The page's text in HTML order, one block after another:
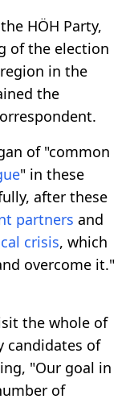
HÖH Party,
of the election
in the
the
of "common
" in these
after these
partners and
crisis, which
overcome it."
the whole of
candidates of
"Our goal in
of